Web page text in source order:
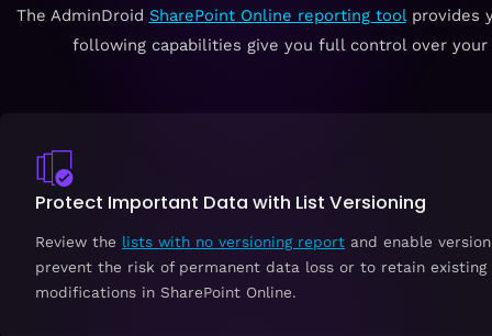
The AdminDroid SharePoint Online reporting tool provides
following capabilities give you full control over
Protect Important Data with List Versioning
Review the lists with no versioning report and enable
prevent the risk of permanent data loss or to retain
modifications in SharePoint Online.